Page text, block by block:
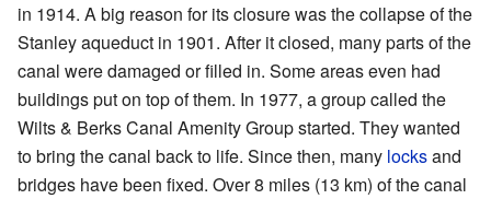
in 1914. A big reason for its closure was the collapse of the
Stanley aqueduct in 1901. After it closed, many parts of the
canal were damaged or filled in. Some areas even had
buildings put on top of them. In 1977, a group called the
Wilts & Berks Canal Amenity Group started. They wanted
to bring the canal back to life. Since then, many locksand
bridges have been fixed. Over 8 miles (13 km) of the canal